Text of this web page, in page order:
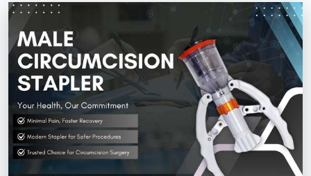
Circumcision Surgical Stapler
Male Circumcision Stapler
Painless Circumcision Stapler
Circumcision Stapler Kit
Single Use Circumcision Stapler
Circular disposable circumcision stapler
Gallery
Procedure
Blogs
Contact